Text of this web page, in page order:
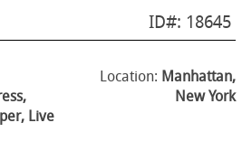
ID#: 18645
Live
Location: Manhattan,
New York